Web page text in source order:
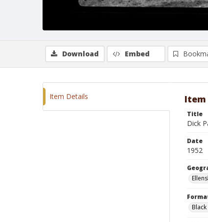
Download Embed
Item Details Item
Title
Dick
Date
1952